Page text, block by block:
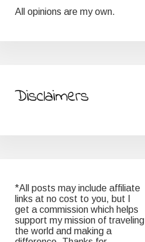
All opinions are my own.
Disclaimers
*All posts may include affiliate
links at no cost to you, but I
get a commission which helps
support my mission of traveling
the world and making a